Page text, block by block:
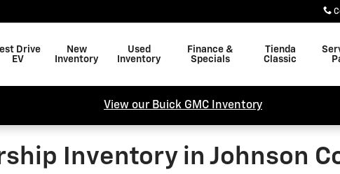
Drive
EV
New
Inventory
Used
Inventory
Finance &
Specials
Tienda
Classic
View our Buick GMC Inventory
Inventory in Johnson